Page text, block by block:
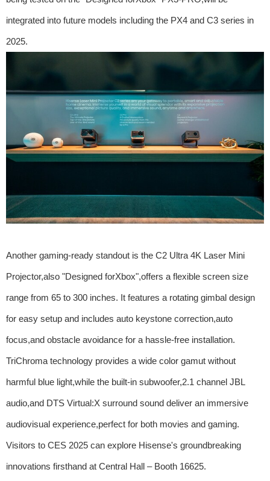
integrated into future models including the PX4 and C3 series in
2025.
Another gaming-ready standout is the C2 Ultra 4K Laser Mini
Projector,also "Designed forXbox",offers a flexible screen size
range from 65 to 300 inches. It features a rotating gimbal design
for easy setup and includes auto keystone correction,auto
focus,and obstacle avoidance for a hassle-free installation.
TriChroma technology provides a wide color gamut without
harmful blue light,while the built-in subwoofer,2.1 channel JBL
audio,and DTS Virtual:X surround sound deliver an immersive
audiovisual experience,perfect for both movies and gaming.
Visitors to CES 2025 can explore Hisense's groundbreaking
innovations firsthand at Central Hall – Booth 16625.